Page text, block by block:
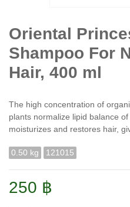
Oriental
Shampoo For
Hair, 400 ml
The high concentration of
plants normalize lipid balance
moisturizes and restores hair,
0.50 kg 121015
250 ฿